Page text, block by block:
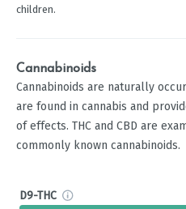
children.
Cannabinoids
Cannabinoids are naturally
are found in cannabis and
of effects. THC and CBD are
commonly known cannabinoids.
D9-THC